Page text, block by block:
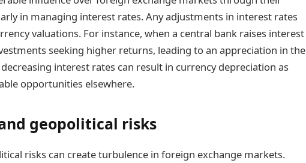
in managing interest rates. Any adjustments in interest rates
valuations. For instance, when a central bank raises interest
seeking higher returns, leading to an appreciation in the
interest rates can result in currency depreciation as
opportunities elsewhere.
geopolitical risks
risks can create turbulence in foreign exchange markets.